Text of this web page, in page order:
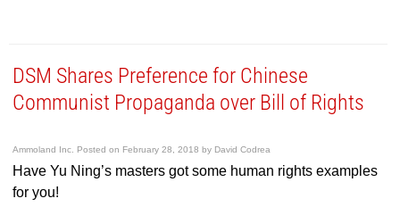
DSM Shares Preference for Chinese
Communist Propaganda over Bill of Rights
Ammoland Inc. Posted on February 28, 2018 by David Codrea
Have Yu Ning’s masters got some human rights examples
for you!